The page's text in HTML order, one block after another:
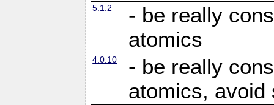
5.1.2
- be really
atomics
4.0.10
- be really
atomics, avoid